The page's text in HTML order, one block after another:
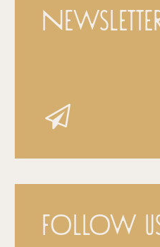
Follow